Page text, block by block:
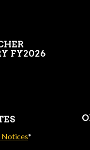
FY2026
Notices*